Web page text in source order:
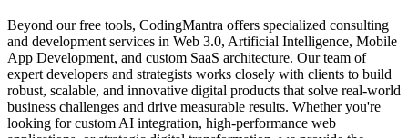
Beyond our free tools, CodingMantra offers specialized consulting
and development services in Web 3.0, Artificial Intelligence, Mobile
App Development, and custom SaaS architecture. Our team of
expert developers and strategists works closely with clients to build
robust, scalable, and innovative digital products that solve real-world
business challenges and drive measurable results. Whether you're
looking for custom AI integration, high-performance web